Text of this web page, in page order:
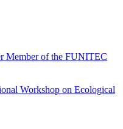
Member of the FUNITEC
Workshop on Ecological